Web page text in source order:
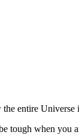
entire Universe
tough when